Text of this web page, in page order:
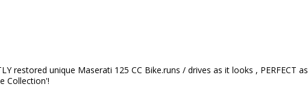
restored unique Maserati 125 CC Bike.runs / drives as it looks , PERFECT
Collection'!